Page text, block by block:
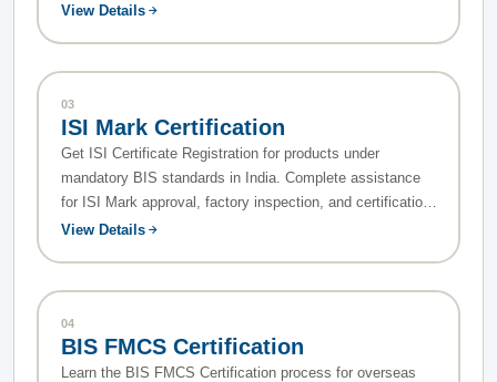
View Details
03
ISI Mark Certification
Get ISI Certificate Registration for products under
mandatory BIS standards in India. Complete assistance
for ISI Mark approval, factory inspection, and certification
process.
View Details
04
BIS FMCS Certification
Learn the BIS FMCS Certification process for overseas